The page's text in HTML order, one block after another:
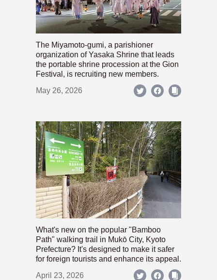
The Miyamoto-gumi, a parishioner
organization of Yasaka Shrine that leads
the portable shrine procession at the Gion
Festival, is recruiting new members.
May 26, 2026
What's new on the popular "Bamboo
Path" walking trail in Mukō City, Kyoto
Prefecture? It's designed to make it safer
for foreign tourists and enhance its appeal.
April 23, 2026